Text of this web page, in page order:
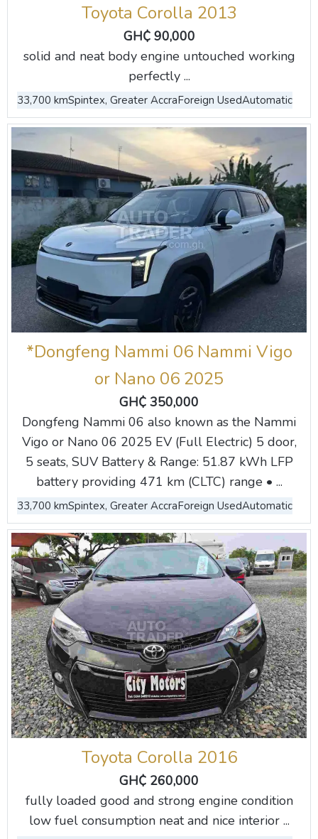
Toyota Corolla 2013
GH₵ 90,000
solid and neat body engine untouched working
perfectly ...
33,700 kmSpintex, Greater AccraForeign UsedAutomatic
*Dongfeng Nammi 06 Nammi Vigo
or Nano 06 2025
GH₵ 350,000
Dongfeng Nammi 06 also known as the Nammi
Vigo or Nano 06 2025 EV (Full Electric) 5 door,
5 seats, SUV Battery & Range: 51.87 kWh LFP
battery providing 471 km (CLTC) range • ...
33,700 kmSpintex, Greater AccraForeign UsedAutomatic
Toyota Corolla 2016
GH₵ 260,000
fully loaded good and strong engine condition
low fuel consumption neat and nice interior ...